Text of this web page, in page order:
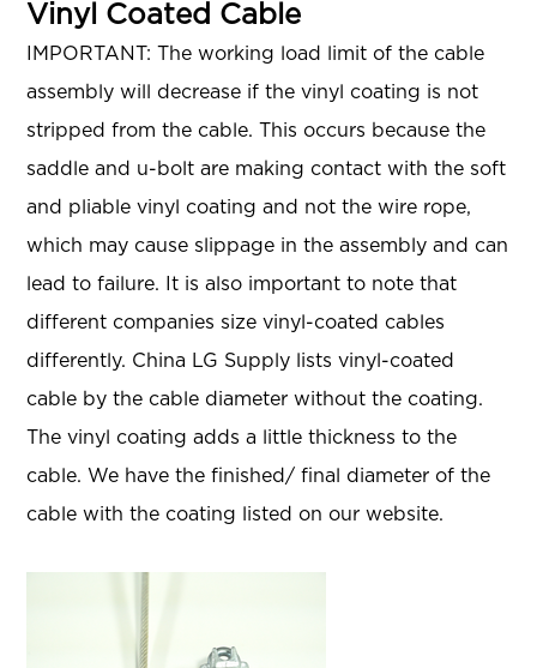
Vinyl Coated Cable
IMPORTANT: The working load limit of the cable
assembly will decrease if the vinyl coating is not
stripped from the cable. This occurs because the
saddle and u-bolt are making contact with the soft
and pliable vinyl coating and not the wire rope,
which may cause slippage in the assembly and can
lead to failure. It is also important to note that
different companies size vinyl-coated cables
differently. China LG Supply lists vinyl-coated
cable by the cable diameter without the coating.
The vinyl coating adds a little thickness to the
cable. We have the finished/ final diameter of the
cable with the coating listed on our website.